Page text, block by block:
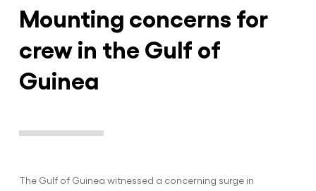
Mounting concerns for
crew in the Gulf of
Guinea
The Gulf of Guinea witnessed a concerning surge in